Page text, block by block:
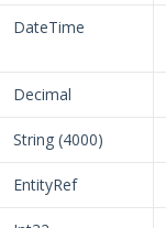
DateTime
Decimal
String (4000)
EntityRef